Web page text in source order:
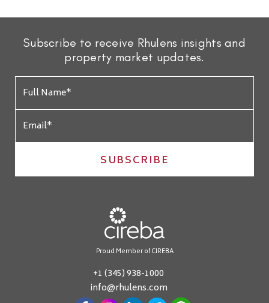
Subscribe to receive Rhulens insights and
property market updates.
SUBSCRIBE
Proud Member of CIREBA
+1 (345) 938-1000
info@rhulens.com